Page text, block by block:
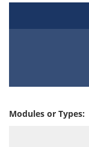
Modules or Types: